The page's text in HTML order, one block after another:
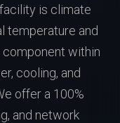
is climate
temperature and
component within
cooling, and
offer a 100%
and network